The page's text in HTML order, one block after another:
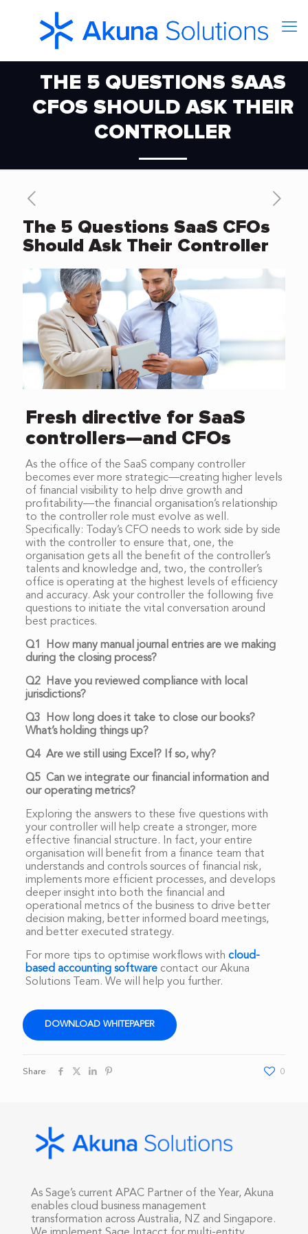
THE 5 QUESTIONS SAAS
CFOS SHOULD ASK THEIR
CONTROLLER
The 5 Questions SaaS CFOs
Should Ask Their Controller
Fresh directive for SaaS
controllers—and CFOs
As the office of the SaaS company controller
becomes ever more strategic—creating higher levels
of financial visibility to help drive growth and
profitability—the financial organisation’s relationship
to the controller role must evolve as well.
Specifically: Today’s CFO needs to work side by side
with the controller to ensure that, one, the
organisation gets all the benefit of the controller’s
talents and knowledge and, two, the controller’s
office is operating at the highest levels of efficiency
and accuracy. Ask your controller the following five
questions to initiate the vital conversation around
best practices.
Q1 How many manual journal entries are we making
during the closing process?
Q2 Have you reviewed compliance with local
jurisdictions?
Q3 How long does it take to close our books?
What’s holding things up?
Q4 Are we still using Excel? If so, why?
Q5 Can we integrate our financial information and
our operating metrics?
Exploring the answers to these five questions with
your controller will help create a stronger, more
effective financial structure. In fact, your entire
organisation will benefit from a finance team that
understands and controls sources of financial risk,
implements more efficient processes, and develops
deeper insight into both the financial and
operational metrics of the business to drive better
decision making, better informed board meetings,
and better executed strategy.
For more tips to optimise workflows with cloud-
based accounting softwarecontact our Akuna
Solutions Team. We will help you further.
DOWNLOAD WHITEPAPER
Share 0
As Sage’s current APAC Partner of the Year, Akuna
enables cloud business management
transformation across Australia, NZ and Singapore.